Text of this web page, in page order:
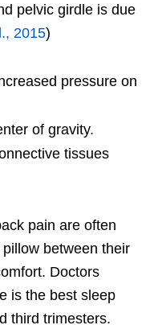
pelvic girdle is due
2015)
pressure on
of gravity.
tissues
pain are often
between their
Doctors
is the best sleep
third trimesters.